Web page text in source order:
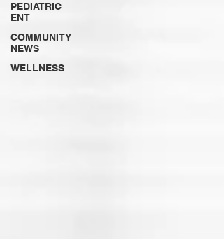
PEDIATRIC
ENT
COMMUNITY
NEWS
WELLNESS